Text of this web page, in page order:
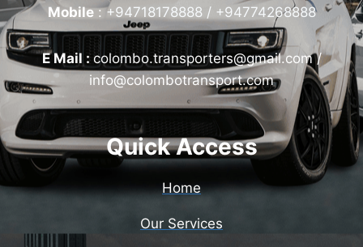
Mobile:+94718178888 / +94774268888
E Mail :colombo.transporters@gmail.com /
info@colombotransport.com
Quick Access
Home
Our Services